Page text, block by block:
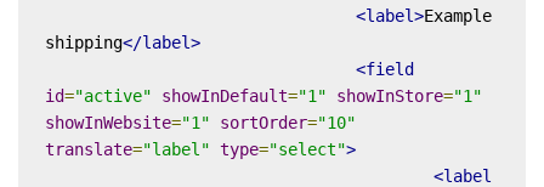
<label>Example
shipping</label>
<field
id="active" showInDefault="1" showInStore="1"
showInWebsite="1" sortOrder="10"
translate="label" type="select">
<label